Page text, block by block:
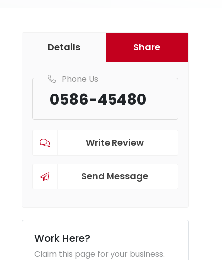
Details Share
Phone Us
0586-45480
Write Review
Send Message
Work Here?
Claim this page for your business.